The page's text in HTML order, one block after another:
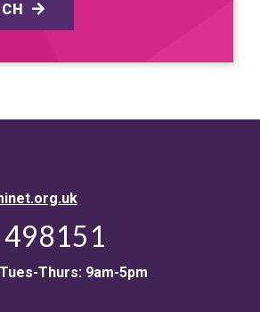
Tues-Thurs: 9am-5pm